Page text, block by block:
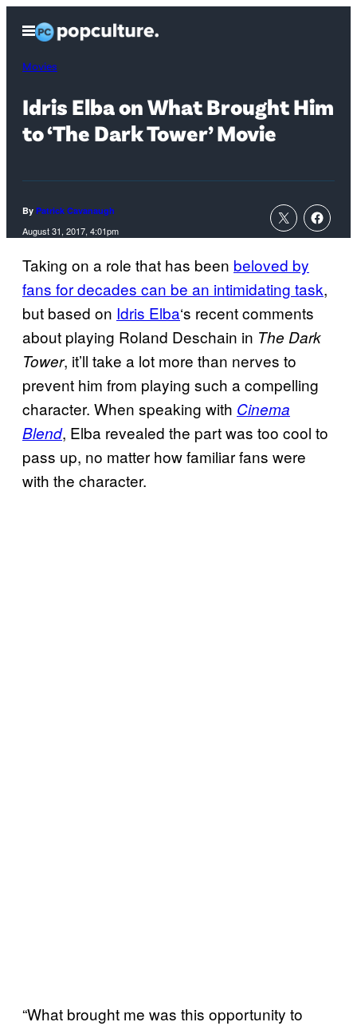
content
Open
Menu
Movies
Idris Elba on What Brought Him
to ‘The Dark Tower’ Movie
By Patrick Cavanaugh
August 31, 2017, 4:01pm
Taking on a role that has been beloved by
fans for decades can be an intimidating task,
but based on Idris Elba‘s recent comments
about playing Roland Deschain in The Dark
Tower, it’ll take a lot more than nerves to
prevent him from playing such a compelling
character. When speaking with Cinema
Blend, Elba revealed the part was too cool to
pass up, no matter how familiar fans were
with the character.
“What brought me was this opportunity to